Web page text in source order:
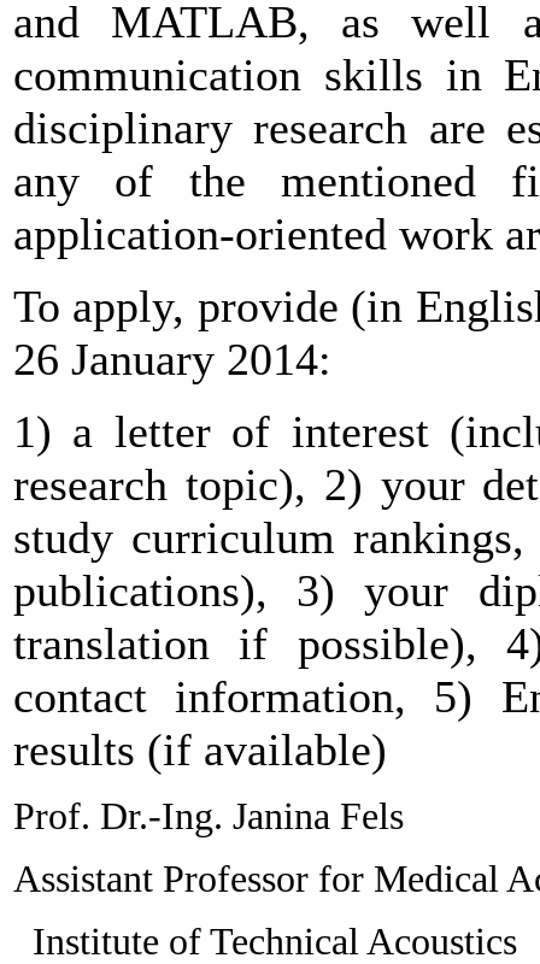
and MATLAB, as well
communication skills in
disciplinary research are
any of the mentioned
application-oriented work
To apply, provide (in
26 January 2014:
1) a letter of interest
research topic), 2) your
study curriculum rankings,
publications), 3) your
translation if possible),
contact information, 5)
results (if available)
Prof. Dr.-Ing. Janina Fels
Assistant Professor for Medical
Institute of Technical Acoustics